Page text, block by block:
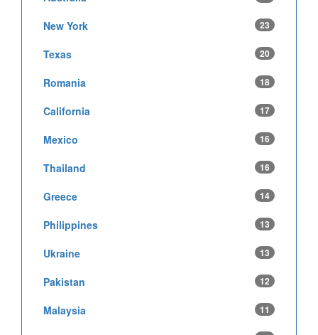
New York 23
Texas 20
Romania 18
California 17
Mexico 16
Thailand 16
Greece 14
Philippines 13
Ukraine 13
Pakistan 12
Malaysia 11